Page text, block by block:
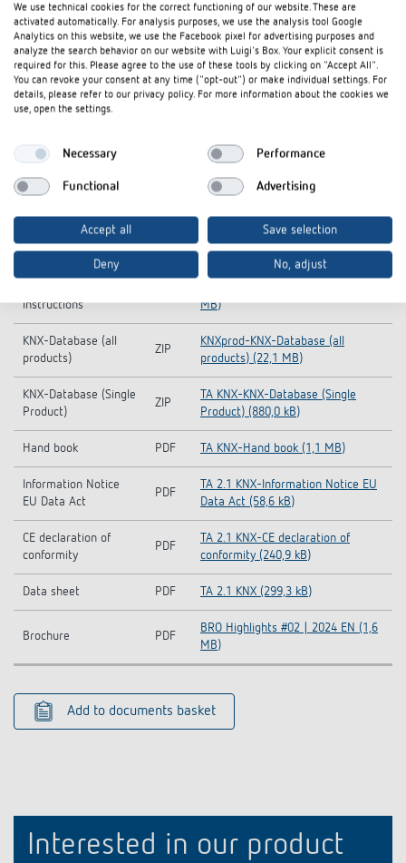
Downloads
instructions
MB)
KNX-Database (all
products)
ZIP
KNXprod-KNX-Database (all
products) (22,1 MB)
KNX-Database (Single
Product)
ZIP
TA KNX-KNX-Database (Single
Product) (880,0 kB)
Hand book PDF TA KNX-Hand book (1,1 MB)
Information Notice
EU Data Act
PDF
TA 2.1 KNX-Information Notice EU
Data Act (58,6 kB)
CE declaration of
conformity
PDF
TA 2.1 KNX-CE declaration of
conformity (240,9 kB)
Data sheet PDF TA 2.1 KNX (299,3 kB)
Brochure PDF
BRO Highlights #02 | 2024 EN (1,6
MB)
Add to documents basket
Interested in our product
We use technical cookies for the correct functioning of our website. These are
activated automatically. For analysis purposes, we use the analysis tool Google
Analytics on this website, we use the Facebook pixel for advertising purposes and
analyze the search behavior on our website with Luigi's Box. Your explicit consent is
required for this. Please agree to the use of these tools by clicking on "Accept All".
You can revoke your consent at any time ("opt-out") or make individual settings. For
details, please refer to our privacy policy. For more information about the cookies we
use, open the settings.
Necessary Performance
Functional Advertising
Accept all Save selection
Deny No, adjust